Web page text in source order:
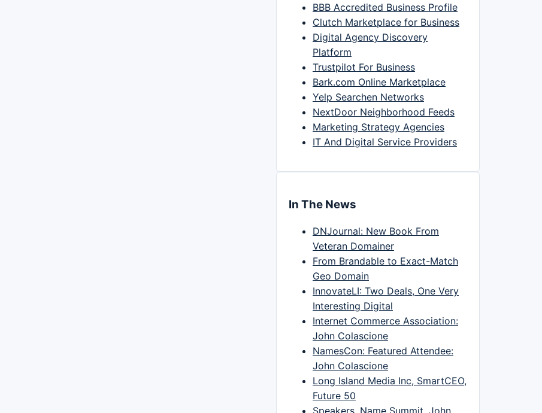
BBB Accredited Business Profile
Clutch Marketplace for Business
Digital Agency Discovery
Platform
Trustpilot For Business
Bark.com Online Marketplace
Yelp Searchen Networks
NextDoor Neighborhood Feeds
Marketing Strategy Agencies
IT And Digital Service Providers
In The News
DNJournal: New Book From
Veteran Domainer
From Brandable to Exact-Match
Geo Domain
InnovateLI: Two Deals, One Very
Interesting Digital
Internet Commerce Association:
John Colascione
NamesCon: Featured Attendee:
John Colascione
Long Island Media Inc, SmartCEO,
Future 50